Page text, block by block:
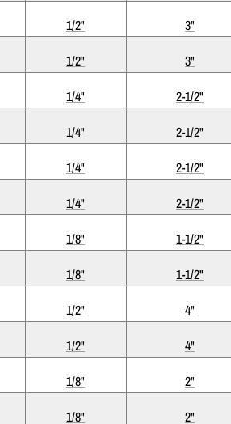
1/2" 3"
1/2" 3"
1/4" 2-1/2"
1/4" 2-1/2"
1/4" 2-1/2"
1/4" 2-1/2"
1/8" 1-1/2"
1/8" 1-1/2"
1/2" 4"
1/2" 4"
1/8" 2"
1/8" 2"